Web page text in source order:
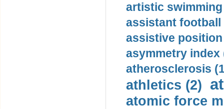
artistic swimming
assistant football
assistive
asymmetry index
atherosclerosis
athletics (2)
atomic force